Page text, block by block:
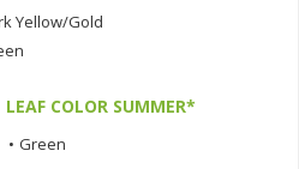
Yellow/Gold
LEAF COLOR SUMMER*
• Green